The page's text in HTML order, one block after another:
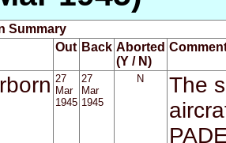
Summary
Out Back Aborted
(Y / N)
27
Mar
1945
27
Mar
1945
N
The